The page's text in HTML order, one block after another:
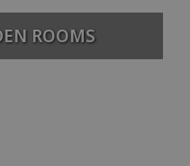
ROOMS